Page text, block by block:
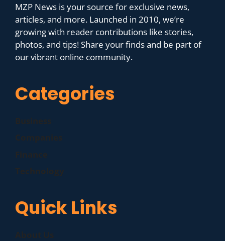
MZP News is your source for exclusive news,
articles, and more. Launched in 2010, we’re
growing with reader contributions like stories,
photos, and tips! Share your finds and be part of
our vibrant online community.
Categories
Quick Links